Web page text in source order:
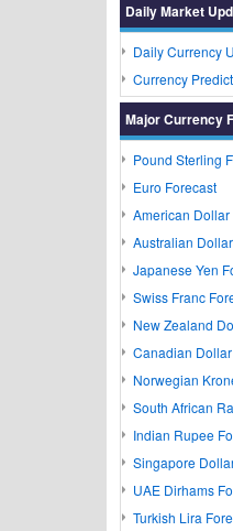
Daily Market
Daily Currency
Currency
Major Currency
Pound Sterling
Euro Forecast
American Dollar
Australian
Japanese Yen
Swiss Franc
New Zealand
Canadian
Norwegian
South African
Indian Rupee
Singapore
UAE Dirhams
Turkish Lira